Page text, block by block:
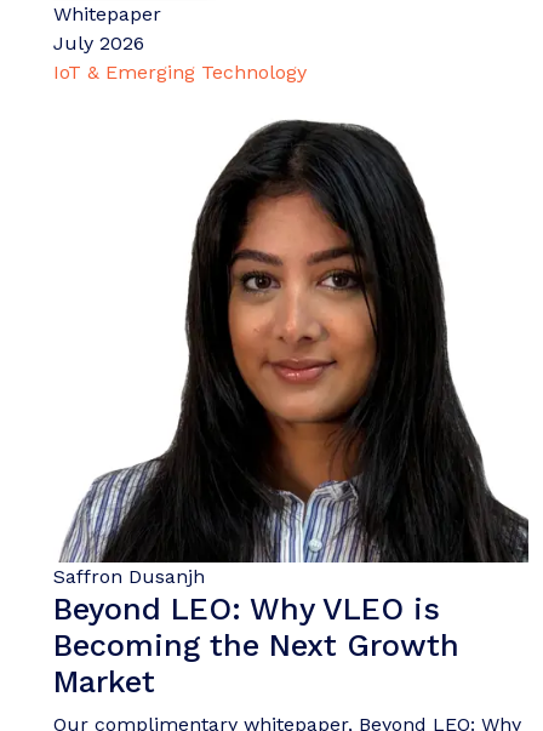
Whitepaper
July 2026
IoT & Emerging Technology
Saffron Dusanjh
Beyond LEO: Why VLEO is
Becoming the Next Growth
Market
Our complimentary whitepaper, Beyond LEO: Why